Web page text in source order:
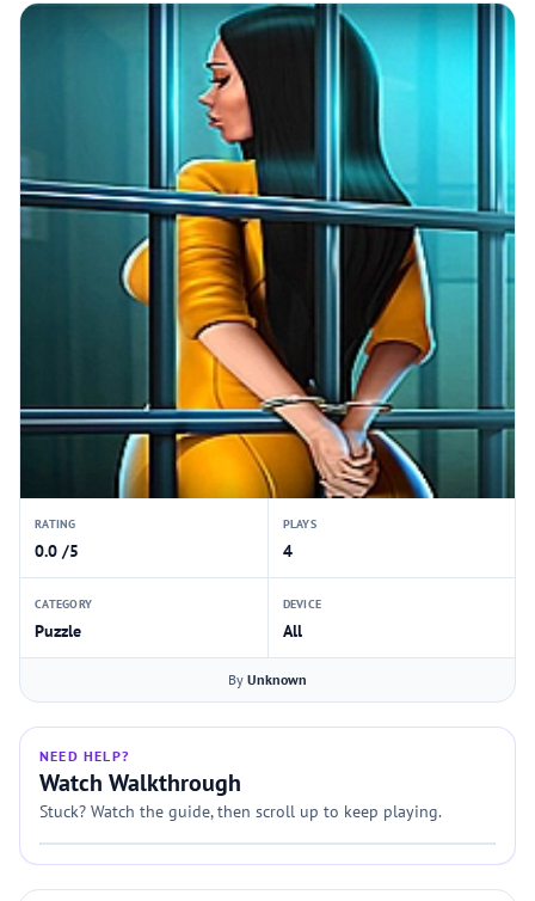
RATING
0.0 /5
PLAYS
4
CATEGORY
Puzzle
DEVICE
All
By Unknown
NEED HELP?
Watch Walkthrough
Stuck? Watch the guide, then scroll up to keep playing.